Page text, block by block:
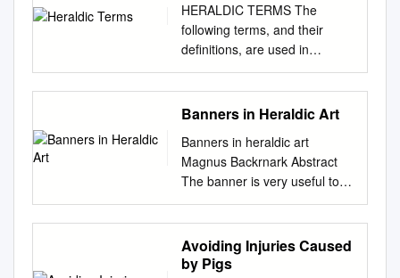
HERALDIC TERMS The
following terms, and their
definitions, are used in
heraldry. Some terms and
practices were used in period
real-world heraldry only. Some
in modern real-world heraldry
only. Other terms and
practices are used in SCA
heraldry only. Most are used
in both real-world and SCA
heraldry. All are presented
here as an aid to heraldic
Banners in Heraldic Art
Banners in heraldic art
Magnus Backrnark Abstract
The banner is very useful to
heraldic art. It is a carrier of
charges and colours, just like
its coun­ terpart the shield. But
where the shield can be seen
Avoiding Injuries Caused
by Pigs